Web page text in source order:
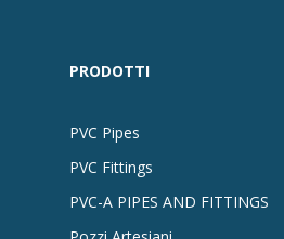
PRODOTTI
PVC Pipes
PVC Fittings
PVC-A PIPES AND FITTINGS